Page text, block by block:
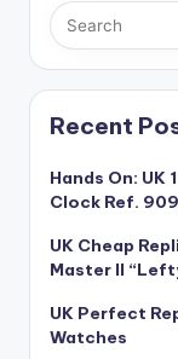
Recent
Hands On: UK
Clock Ref.
UK Cheap
Master II
UK Perfect
Watches